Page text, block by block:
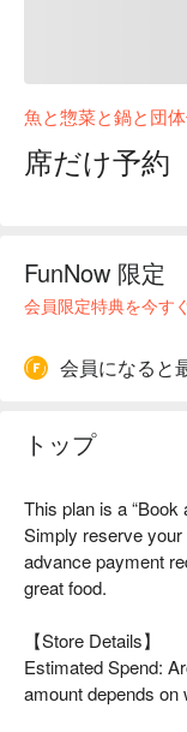
魚と惣菜と鍋と団
席だけ予約
FunNow 限定
会員限定特典を今す
会員になると
トップ
This plan is a
Simply reserve
advance payment
great food.
【Store Details】
Estimated Spend:
amount depends on